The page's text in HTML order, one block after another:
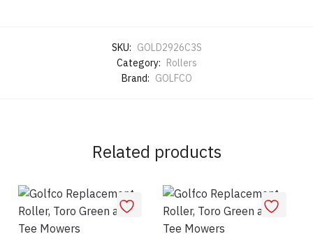
SKU: GOLD2926C3S
Category: Rollers
Brand: GOLFCO
Related products